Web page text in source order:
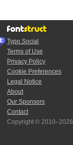
Typo.Social
Terms of Use
Privacy Policy
Cookie Preferences
Legal Notice
About
Our Sponsors
Contact
Copyright © 2010–2026